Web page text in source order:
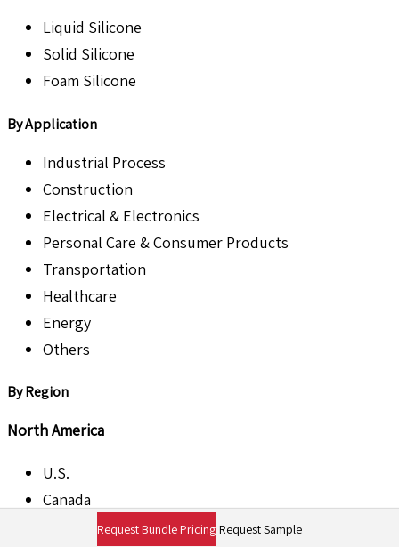
Liquid Silicone
Solid Silicone
Foam Silicone
By Application
Industrial Process
Construction
Electrical & Electronics
Personal Care & Consumer Products
Transportation
Healthcare
Energy
Others
By Region
North America
U.S.
Canada
Request Bundle Pricing Request Sample